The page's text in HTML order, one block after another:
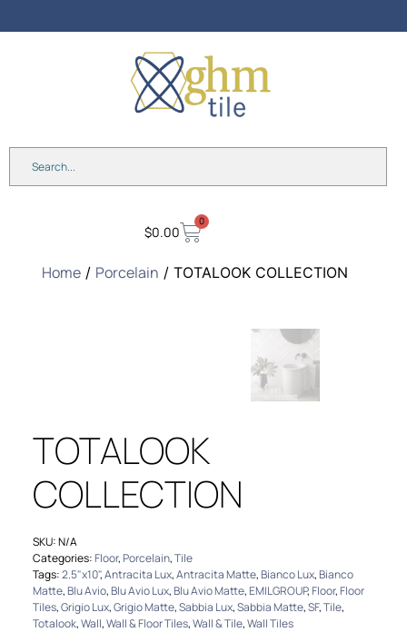
Consultation – Book Today!
$0.00
0
Home/ Porcelain / TOTALOOK COLLECTION
TOTALOOK
COLLECTION
SKU:N/A
Categories:Floor,Porcelain,Tile
Tags:2.5"x10",Antracita Lux,Antracita Matte,Bianco Lux,Bianco
Matte,Blu Avio,Blu Avio Lux,Blu Avio Matte,EMILGROUP,Floor,Floor
Tiles,Grigio Lux,Grigio Matte,Sabbia Lux,Sabbia Matte,SF,Tile,
Totalook,Wall,Wall & Floor Tiles,Wall & Tile,Wall Tiles